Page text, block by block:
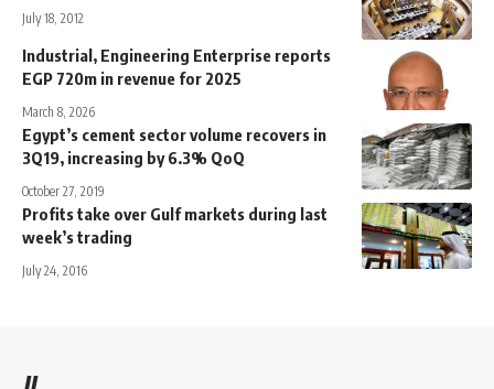
July 18, 2012
Industrial, Engineering Enterprise reports
EGP 720m in revenue for 2025
March 8, 2026
Egypt’s cement sector volume recovers in
3Q19, increasing by 6.3% QoQ
October 27, 2019
Profits take over Gulf markets during last
week’s trading
July 24, 2016